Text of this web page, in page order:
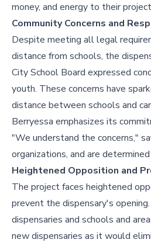
money, and energy to their
Community Concerns and
Despite meeting all legal
distance from schools, the
City School Board expressed
youth. These concerns have
distance between schools and
Berryessa emphasizes its
"We understand the concerns,"
organizations, and are
Heightened Opposition and
The project faces heightened
prevent the dispensary's
dispensaries and schools and
new dispensaries as it would